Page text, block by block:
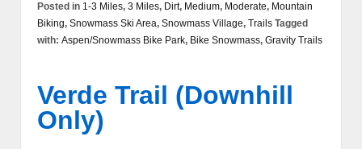
Posted in 1-3 Miles, 3 Miles, Dirt, Medium, Moderate, Mountain
Biking, Snowmass Ski Area, Snowmass Village, Trails Tagged
with: Aspen/Snowmass Bike Park, Bike Snowmass, Gravity Trails
Verde Trail (Downhill
Only)